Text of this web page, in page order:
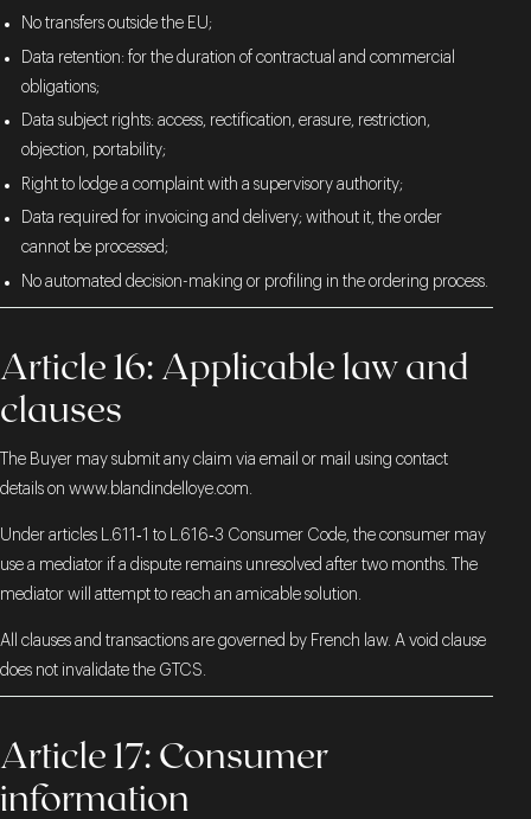
No transfers outside the EU;
Data retention: for the duration of contractual and commercial
obligations;
Data subject rights: access, rectification, erasure, restriction,
objection, portability;
Right to lodge a complaint with a supervisory authority;
Data required for invoicing and delivery; without it, the order
cannot be processed;
No automated decision-making or profiling in the ordering process.
Article 16: Applicable law and
clauses
The Buyer may submit any claim via email or mail using contact
details on www.blandindelloye.com
Under articles L.611‑1 to L.616‑3 Consumer Code, the consumer may
use a mediator if a dispute remains unresolved after two months. The
mediator will attempt to reach an amicable solution.
All clauses and transactions are governed by French law. A void clause
does not invalidate the GTCS.
Article 17: Consumer
information